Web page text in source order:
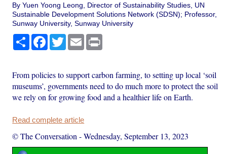
By Yuen Yoong Leong, Director of Sustainability Studies, UN
Sustainable Development Solutions Network (SDSN); Professor,
Sunway University, Sunway University
Share Facebook
TwitterEmail
From policies to support carbon farming, to setting up local ‘soil
museums’, governments need to do much more to protect the soil
we rely on for growing food and a healthier life on Earth.
Read complete article
© The Conversation -Wednesday, September 13, 2023